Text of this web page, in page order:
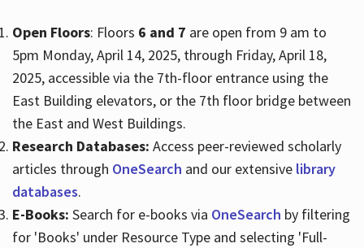
Hours
Open Floors: Floors 6 and 7 are open from 9 am to
5pm Monday, April 14, 2025, through Friday, April 18,
2025, accessible via the 7th-floor entrance using the
East Building elevators, or the 7th floor bridge between
the East and West Buildings.
Research Databases: Access peer-reviewed scholarly
articles through OneSearch and our extensive library
databases.​
E-Books: Search for e-books via OneSearch by filtering
for 'Books' under Resource Type and selecting 'Full-